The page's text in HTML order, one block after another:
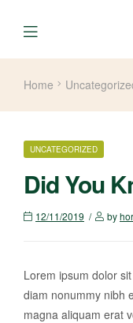
Home
UNCATEGORIZED
Did You
12/11/2019 by
Lorem ipsum dolor
diam nonummy nibh
magna aliquam erat